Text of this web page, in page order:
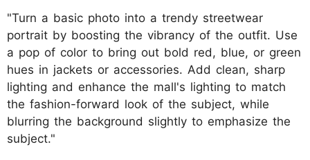
"Turn a basic photo into a trendy streetwear
portrait by boosting the vibrancy of the outfit. Use
a pop of color to bring out bold red, blue, or green
hues in jackets or accessories. Add clean, sharp
lighting and enhance the mall's lighting to match
the fashion-forward look of the subject, while
blurring the background slightly to emphasize the
subject."